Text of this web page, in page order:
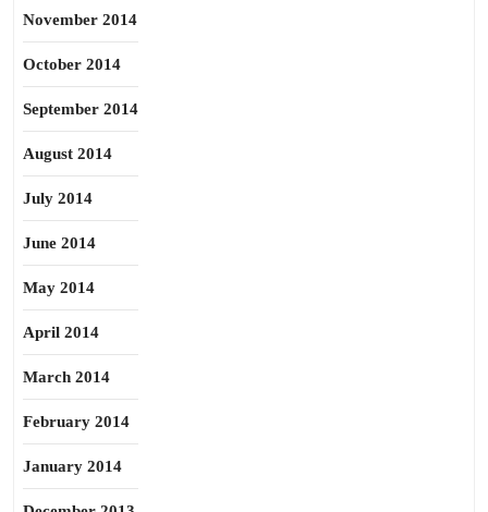
November 2014
October 2014
September 2014
August 2014
July 2014
June 2014
May 2014
April 2014
March 2014
February 2014
January 2014